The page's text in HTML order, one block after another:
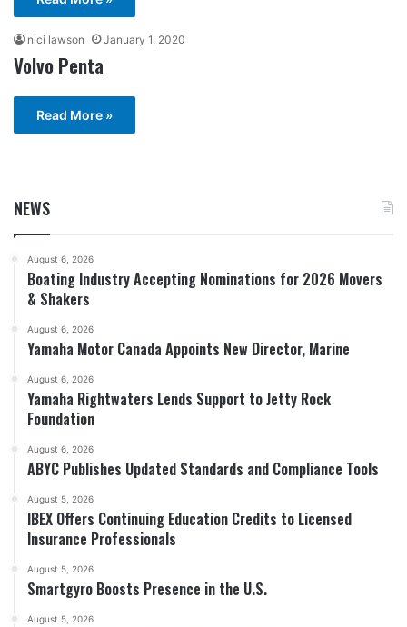
nici lawson January 1, 2020
Volvo Penta
Read More »
NEWS
August 6, 2026
Boating Industry Accepting Nominations for 2026 Movers
& Shakers
August 6, 2026
Yamaha Motor Canada Appoints New Director, Marine
August 6, 2026
Yamaha Rightwaters Lends Support to Jetty Rock
Foundation
August 6, 2026
ABYC Publishes Updated Standards and Compliance Tools
August 5, 2026
IBEX Offers Continuing Education Credits to Licensed
Insurance Professionals
August 5, 2026
Smartgyro Boosts Presence in the U.S.
August 5, 2026